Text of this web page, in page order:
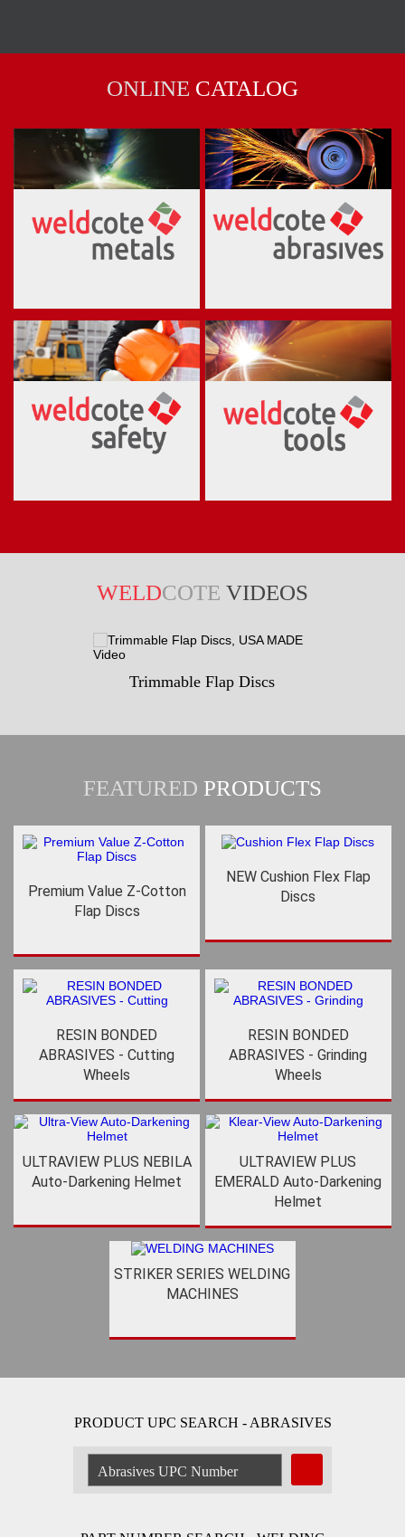
ONLINE CATALOG
WELDCOTE VIDEOS
Trimmable Flap Discs
FEATURED PRODUCTS
Premium Value Z-Cotton
Flap Discs
NEW Cushion Flex Flap
Discs
RESIN BONDED
ABRASIVES - Cutting
Wheels
RESIN BONDED
ABRASIVES - Grinding
Wheels
ULTRAVIEW PLUS NEBILA
Auto-Darkening Helmet
ULTRAVIEW PLUS
EMERALD Auto-Darkening
Helmet
STRIKER SERIES WELDING
MACHINES
PRODUCT UPC SEARCH - ABRASIVES
Abrasive
by